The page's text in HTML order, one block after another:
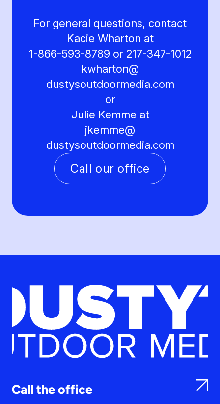
For general questions, contact
Kacie Wharton at
1-866-593-8789 or 217-347-1012
kwharton@
dustysoutdoormedia.com
or
Julie Kemme at
jkemme@
dustysoutdoormedia.com
Call our office
Call the office